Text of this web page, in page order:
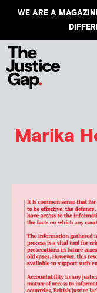
WE ARE A
Marika